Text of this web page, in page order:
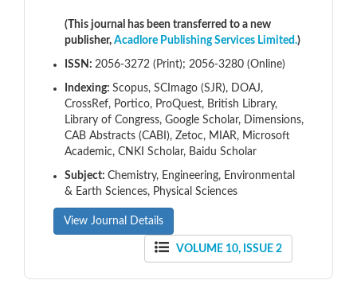
(This journal has been transferred to a new
publisher, Acadlore Publishing Services Limited.)
ISSN: 2056-3272 (Print); 2056-3280 (Online)
Indexing: Scopus, SCImago (SJR), DOAJ,
CrossRef, Portico, ProQuest, British Library,
Library of Congress, Google Scholar, Dimensions,
CAB Abstracts (CABI), Zetoc, MIAR, Microsoft
Academic, CNKI Scholar, Baidu Scholar
Subject: Chemistry, Engineering, Environmental
& Earth Sciences, Physical Sciences
View Journal Details
VOLUME 10, ISSUE 2